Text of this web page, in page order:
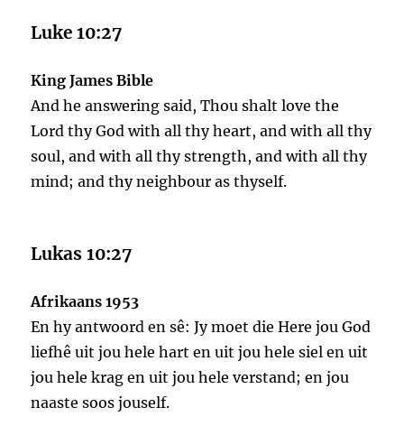
Luke 10:27
King James Bible
And he answering said, Thou shalt love the
Lord thy God with all thy heart, and with all thy
soul, and with all thy strength, and with all thy
mind; and thy neighbour as thyself.
Lukas 10:27
Afrikaans 1953
En hy antwoord en sê: Jy moet die Here jou God
liefhê uit jou hele hart en uit jou hele siel en uit
jou hele krag en uit jou hele verstand; en jou
naaste soos jouself.